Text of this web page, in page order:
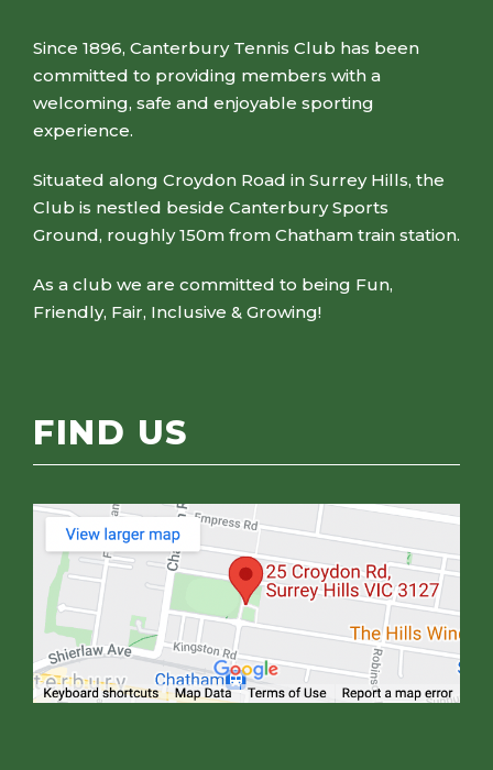
Since 1896, Canterbury Tennis Club has been
committed to providing members with a
welcoming, safe and enjoyable sporting
experience.
Situated along Croydon Road in Surrey Hills, the
Club is nestled beside Canterbury Sports
Ground, roughly 150m from Chatham train station.
As a club we are committed to being Fun,
Friendly, Fair, Inclusive & Growing!
FIND US